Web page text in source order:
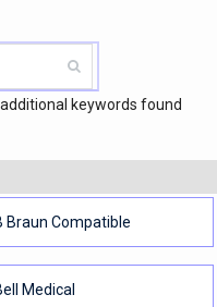
keywords found
Braun Compatible
Medical